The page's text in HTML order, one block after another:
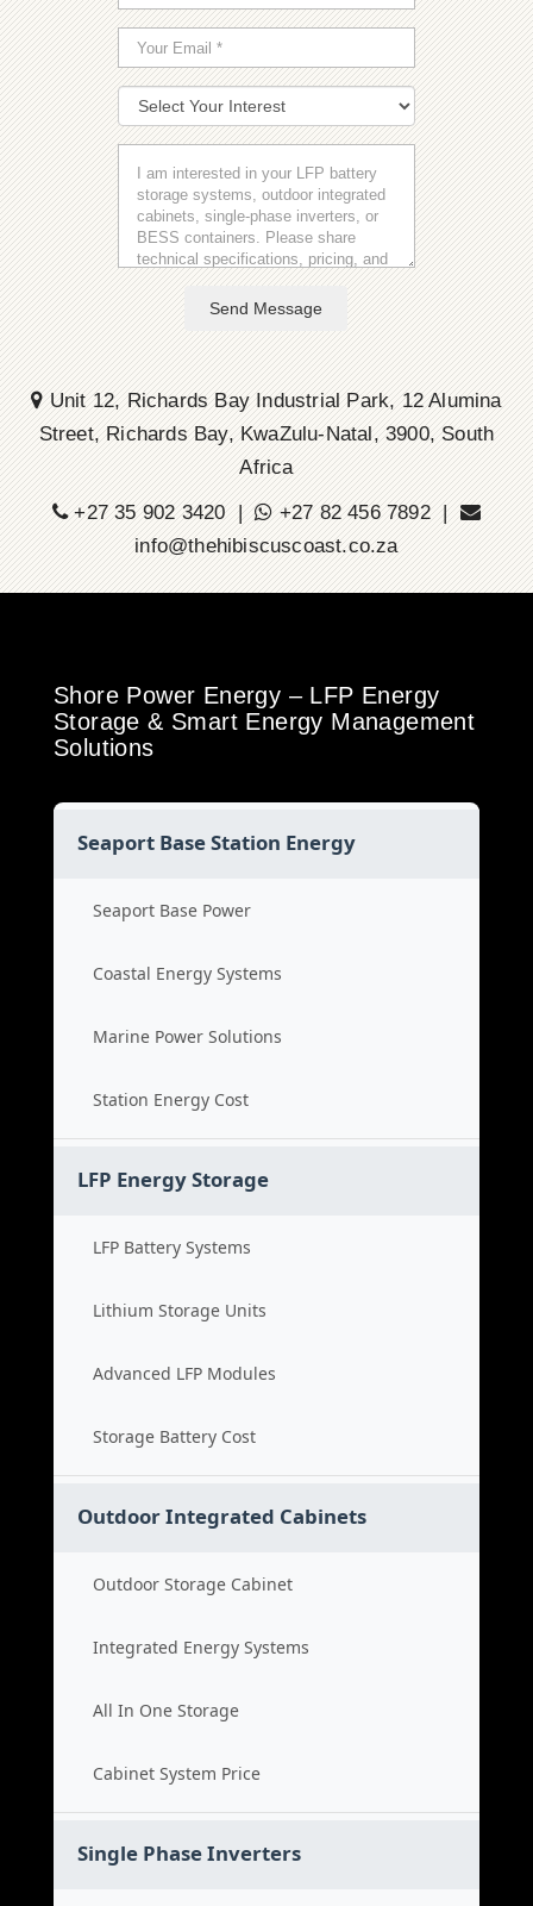
Send Message
Unit 12, Richards Bay Industrial Park, 12 Alumina
Street, Richards Bay, KwaZulu-Natal, 3900, South
Africa
+27 35 902 3420 |
+27 82 456 7892 |
info@thehibiscuscoast.co.za
Shore Power Energy – LFP Energy
Storage & Smart Energy Management
Solutions
Seaport Base Station Energy
Seaport Base Power
Coastal Energy Systems
Marine Power Solutions
Station Energy Cost
LFP Energy Storage
LFP Battery Systems
Lithium Storage Units
Advanced LFP Modules
Storage Battery Cost
Outdoor Integrated Cabinets
Outdoor Storage Cabinet
Integrated Energy Systems
All In One Storage
Cabinet System Price
Single Phase Inverters